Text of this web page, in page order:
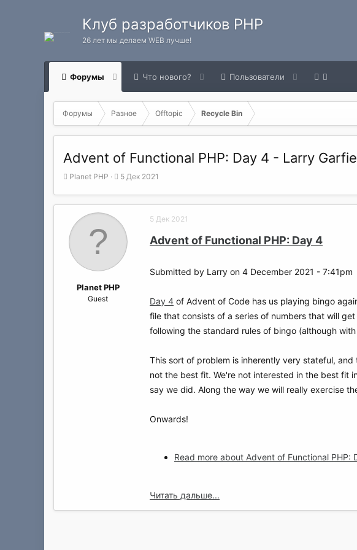
Клуб разработчиков PHP
26 лет мы делаем WEB лучше!
Форумы Что нового? Пользователи
Форумы Разное Offtopic Recycle Bin
Advent of Functional PHP: Day 4 - Larry
А
т
т
е
м
Planet PHP
Д
т
н
а
а
л
5 Дек 2021
Planet PHP
Guest
5 Дек 2021
Advent of Functional PHP: Day 4
Submitted by Larry on 4 December 2021 - 7:41pm
Day 4 of Advent of Code has us playing bingo
file that consists of a series of numbers that will
following the standard rules of bingo (although
This sort of problem is inherently very stateful,
not the best fit. We're not interested in the best fit
say we did. Along the way we will really exercise
Onwards!
Read more about Advent of Functional PHP:
Читать дальше...